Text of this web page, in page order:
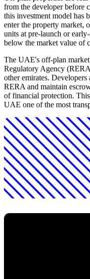
from the developer before
this investment model has
enter the property market,
units at pre-launch or
below the market value of
The UAE's off-plan
Regulatory Agency
other emirates.
RERA and maintain
of financial protection.
UAE one of the most